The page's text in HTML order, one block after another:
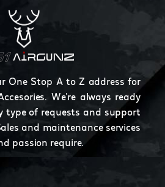
One Stop A to Z address for
We're always ready
type of requests and support
and maintenance services
passion require.